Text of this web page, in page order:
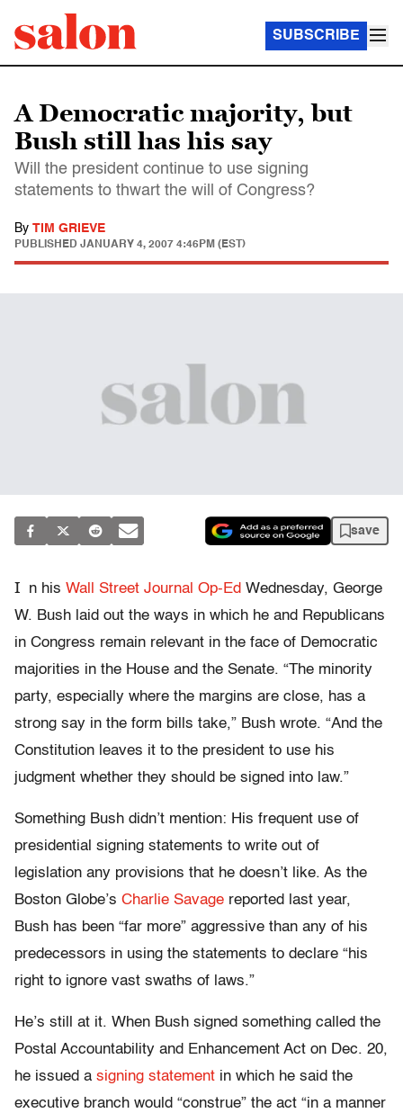
SUBSCRIBE
A Democratic majority, but
Bush still has his say
Will the president continue to use signing
statements to thwart the will of Congress?
By TIM GRIEVE
PUBLISHED JANUARY 4, 2007 4:46PM (EST)
save
I n his Wall Street Journal Op-Ed Wednesday, George
W. Bush laid out the ways in which he and Republicans
in Congress remain relevant in the face of Democratic
majorities in the House and the Senate. “The minority
party, especially where the margins are close, has a
strong say in the form bills take,” Bush wrote. “And the
Constitution leaves it to the president to use his
judgment whether they should be signed into law.”
Something Bush didn’t mention: His frequent use of
presidential signing statements to write out of
legislation any provisions that he doesn’t like. As the
Boston Globe’s Charlie Savage reported last year,
Bush has been “far more” aggressive than any of his
predecessors in using the statements to declare “his
right to ignore vast swaths of laws.”
He’s still at it. When Bush signed something called the
Postal Accountability and Enhancement Act on Dec. 20,
he issued a signing statement in which he said the
executive branch would “construe” the act “in a manner